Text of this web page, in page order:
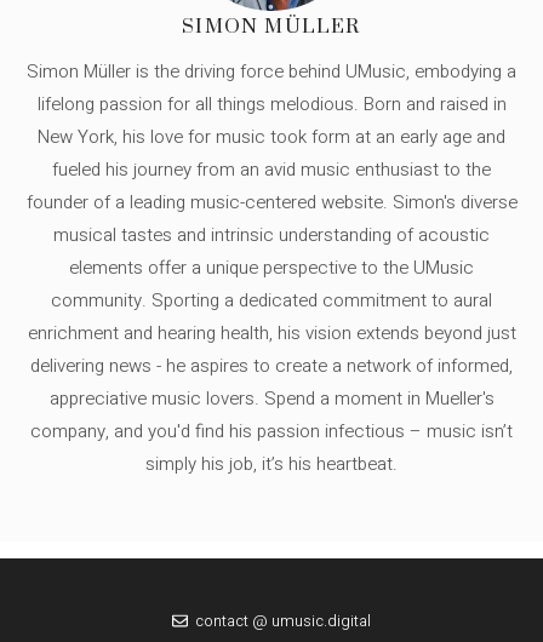
SIMON MÜLLER
Simon Müller is the driving force behind UMusic, embodying a
lifelong passion for all things melodious. Born and raised in
New York, his love for music took form at an early age and
fueled his journey from an avid music enthusiast to the
founder of a leading music-centered website. Simon's diverse
musical tastes and intrinsic understanding of acoustic
elements offer a unique perspective to the UMusic
community. Sporting a dedicated commitment to aural
enrichment and hearing health, his vision extends beyond just
delivering news - he aspires to create a network of informed,
appreciative music lovers. Spend a moment in Mueller's
company, and you'd find his passion infectious – music isn’t
simply his job, it’s his heartbeat.
contact @ umusic.digital